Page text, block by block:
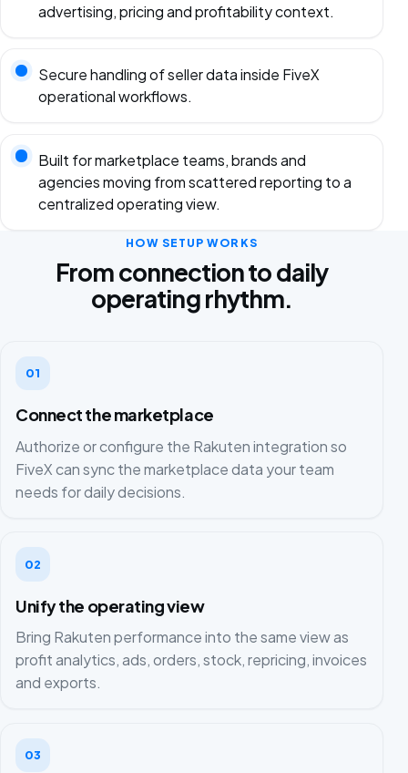
advertising, pricing and profitability context.
Secure handling of seller data inside FiveX
operational workflows.
Built for marketplace teams, brands and
agencies moving from scattered reporting to a
centralized operating view.
HOW SETUP WORKS
From connection to daily
operating rhythm.
01
Connect the marketplace
Authorize or configure the Rakuten integration so
FiveX can sync the marketplace data your team
needs for daily decisions.
02
Unify the operating view
Bring Rakuten performance into the same view as
profit analytics, ads, orders, stock, repricing, invoices
and exports.
03